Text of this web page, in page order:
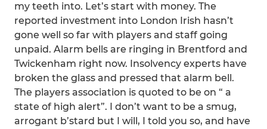
my teeth into. Let’s start with money. The
reported investment into London Irish hasn’t
gone well so far with players and staff going
unpaid. Alarm bells are ringing in Brentford and
Twickenham right now. Insolvency experts have
broken the glass and pressed that alarm bell.
The players association is quoted to be on “ a
state of high alert”. I don’t want to be a smug,
arrogant b’stard but I will, I told you so, and have